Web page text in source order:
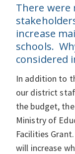
There
increase
schools.
considered
In addition to
our district
the budget,
Ministry of
Facilities
will increase